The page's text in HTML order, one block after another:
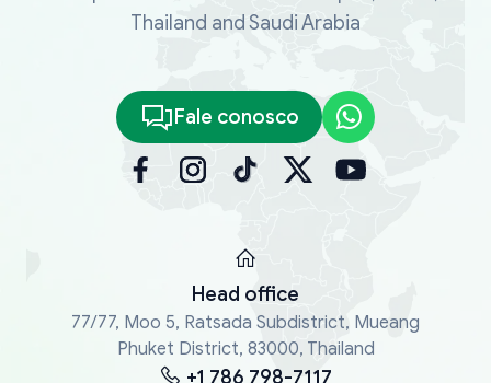
Thailand and Saudi Arabia
Fale conosco
Head office
77/77, Moo 5, Ratsada Subdistrict, Mueang
Phuket District, 83000, Thailand
+1 786 798-7117